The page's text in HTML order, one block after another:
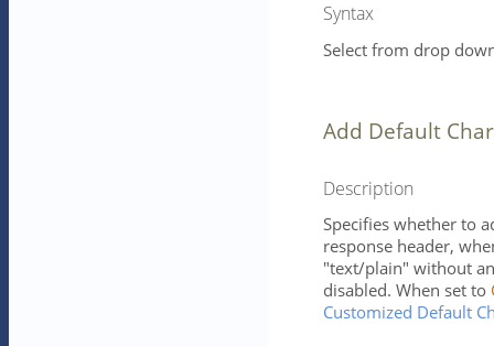
Syntax
Select from drop
Add Default
Description
Specifies whether to
response header,
"text/plain" without
disabled. When set to
Customized Default